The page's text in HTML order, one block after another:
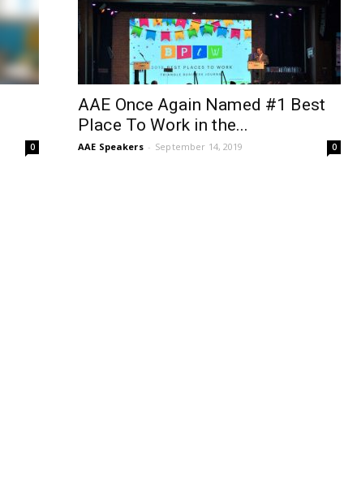
0
AAE Once Again Named #1 Best
Place To Work in the...
AAE Speakers - September 14, 2019 0